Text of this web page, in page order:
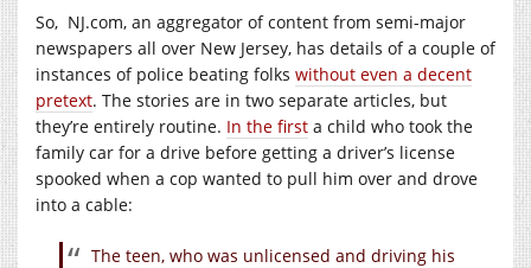
So, NJ.com, an aggregator of content from semi-major
newspapers all over New Jersey, has details of a couple of
instances of police beating folks without even a decent
pretext. The stories are in two separate articles, but
they’re entirely routine. In the first a child who took the
family car for a drive before getting a driver’s license
spooked when a cop wanted to pull him over and drove
into a cable:
The teen, who was unlicensed and driving his